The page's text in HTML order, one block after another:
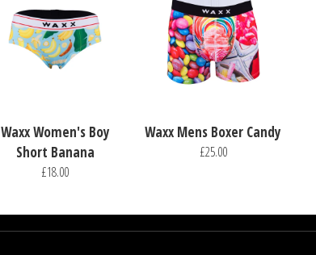
Waxx Women's Boy
Short Banana
£18.00
Waxx Mens Boxer Candy
£25.00